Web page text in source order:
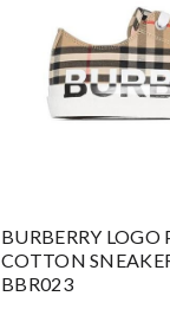
BURBERRY
COTTON
BBR023